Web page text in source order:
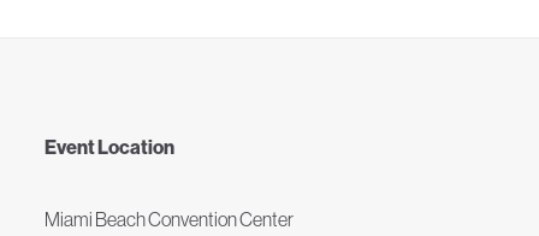
Event Location
Miami Beach Convention Center